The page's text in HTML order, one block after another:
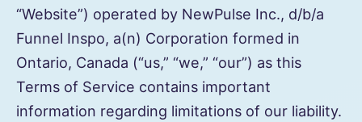
“Website”) operated by NewPulse Inc., d/b/a
Funnel Inspo, a(n) Corporation formed in
Ontario, Canada (“us,” “we,” “our”) as this
Terms of Service contains important
information regarding limitations of our liability.